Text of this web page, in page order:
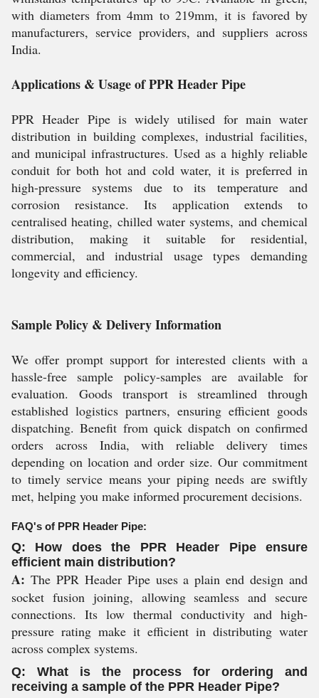
with diameters from 4mm to 219mm, it is favored by
manufacturers, service providers, and suppliers across
India.
Applications & Usage of PPR Header Pipe
PPR Header Pipe is widely utilised for main water
distribution in building complexes, industrial facilities,
and municipal infrastructures. Used as a highly reliable
conduit for both hot and cold water, it is preferred in
high-pressure systems due to its temperature and
corrosion resistance. Its application extends to
centralised heating, chilled water systems, and chemical
distribution, making it suitable for residential,
commercial, and industrial usage types demanding
longevity and efficiency.
Sample Policy & Delivery Information
We offer prompt support for interested clients with a
hassle-free sample policy-samples are available for
evaluation. Goods transport is streamlined through
established logistics partners, ensuring efficient goods
dispatching. Benefit from quick dispatch on confirmed
orders across India, with reliable delivery times
depending on location and order size. Our commitment
to timely service means your piping needs are swiftly
met, helping you make informed procurement decisions.
FAQ's of PPR Header Pipe:
Q: How does the PPR Header Pipe ensure
efficient main distribution?
A: The PPR Header Pipe uses a plain end design and
socket fusion joining, allowing seamless and secure
connections. Its low thermal conductivity and high-
pressure rating make it efficient in distributing water
across complex systems.
Q: What is the process for ordering and
receiving a sample of the PPR Header Pipe?